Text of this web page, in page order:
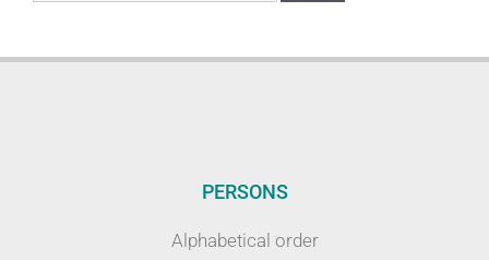
PERSONS
Alphabetical order